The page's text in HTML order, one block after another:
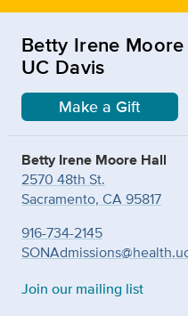
Betty Irene
UC Davis
Make a Gift
Betty Irene Moore Hall
2570 48th St.
Sacramento, CA 95817
916-734-2145
Join our mailing list